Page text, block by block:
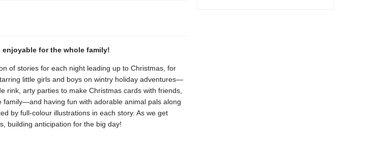
for the whole family!
of stories for each night leading up to Christmas, for
little girls and boys on wintry holiday adventures—
rink, arty parties to make Christmas cards with friends,
family—and having fun with adorable animal pals along
by full-colour illustrations in each story. As we get
building anticipation for the big day!